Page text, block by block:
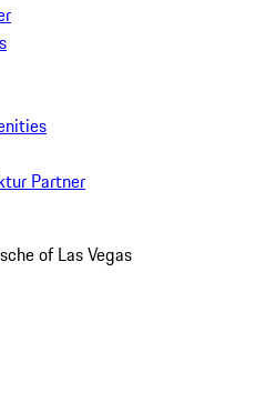
Partner
of Las Vegas